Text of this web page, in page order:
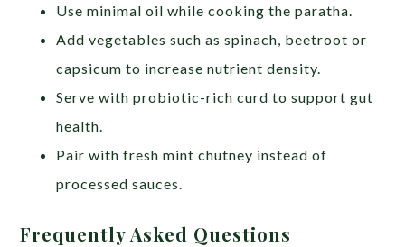
Use minimal oil while cooking the paratha.
Add vegetables such as spinach, beetroot or
capsicum to increase nutrient density.
Serve with probiotic-rich curd to support gut
health.
Pair with fresh mint chutney instead of
processed sauces.
Frequently Asked Questions